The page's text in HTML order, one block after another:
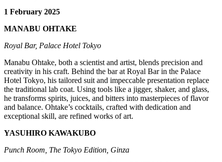
1 February 2025
MANABU OHTAKE
Royal Bar, Palace Hotel Tokyo
Manabu Ohtake, both a scientist and artist, blends precision and
creativity in his craft. Behind the bar at Royal Bar in the Palace
Hotel Tokyo, his tailored suit and impeccable presentation replace
the traditional lab coat. Using tools like a jigger, shaker, and glass,
he transforms spirits, juices, and bitters into masterpieces of flavor
and balance. Ohtake’s cocktails, crafted with dedication and
exceptional skill, are refined works of art.
YASUHIRO KAWAKUBO
Punch Room, The Tokyo Edition, Ginza